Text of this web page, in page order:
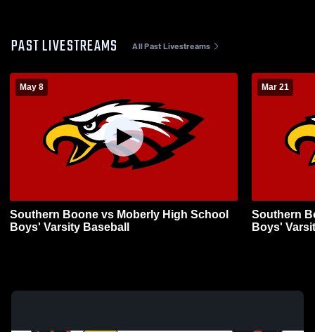
PAST LIVESTREAMS All Past Livestreams
May 8
Southern Boone vs Moberly High School
Boys' Varsity Baseball
Mar 21
Southern
Boys'